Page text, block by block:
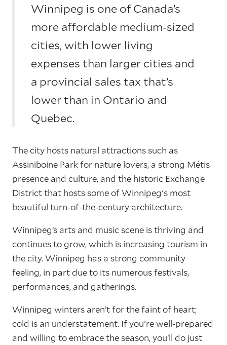
Winnipeg is one of Canada’s
more affordable medium-sized
cities, with lower living
expenses than larger cities and
a provincial sales tax that’s
lower than in Ontario and
Quebec.
The city hosts natural attractions such as
Assiniboine Park for nature lovers, a strong Métis
presence and culture, and the historic Exchange
District that hosts some of Winnipeg's most
beautiful turn-of-the-century architecture.
Winnipeg’s arts and music scene is thriving and
continues to grow, which is increasing tourism in
the city. Winnipeg has a strong community
feeling, in part due to its numerous festivals,
performances, and gatherings.
Winnipeg winters aren’t for the faint of heart;
cold is an understatement. If you're well-prepared
and willing to embrace the season, you’ll do just